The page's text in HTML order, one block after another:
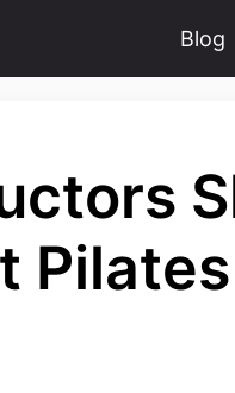
Blog